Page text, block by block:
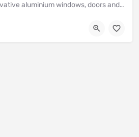
Delivering innovative aluminium windows, doors and curtain wall systems